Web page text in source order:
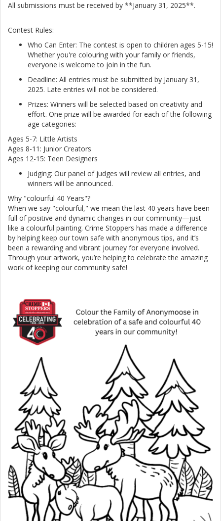
All submissions must be received by **January 31, 2025**.
Contest Rules:
Who Can Enter: The contest is open to children ages 5-15!
Whether you're colouring with your family or friends,
everyone is welcome to join in the fun.
Deadline: All entries must be submitted by January 31,
2025. Late entries will not be considered.
Prizes: Winners will be selected based on creativity and
effort. One prize will be awarded for each of the following
age categories:
Ages 5-7: Little Artists
Ages 8-11: Junior Creators
Ages 12-15: Teen Designers
Judging: Our panel of judges will review all entries, and
winners will be announced.
Why "colourful 40 Years"?
When we say "colourful," we mean the last 40 years have been
full of positive and dynamic changes in our community—just
like a colourful painting. Crime Stoppers has made a difference
by helping keep our town safe with anonymous tips, and it’s
been a rewarding and vibrant journey for everyone involved.
Through your artwork, you’re helping to celebrate the amazing
work of keeping our community safe!